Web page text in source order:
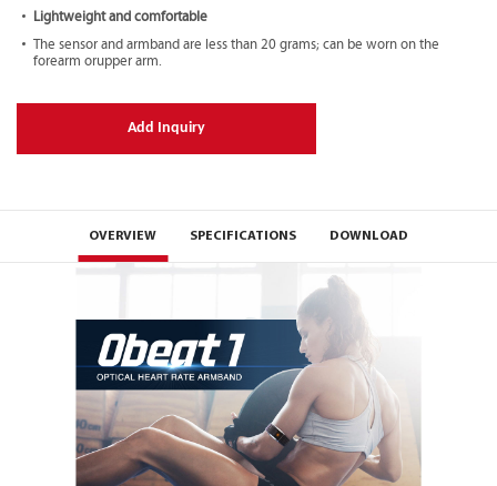
Lightweight and comfortable
The sensor and armband are less than 20 grams; can be worn on the
forearm orupper arm.
Add Inquiry
OVERVIEW SPECIFICATIONS DOWNLOAD